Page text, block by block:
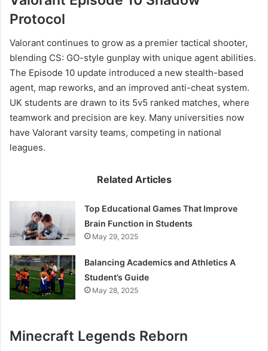
Protocol
Valorant continues to grow as a premier tactical shooter,
blending CS: GO-style gunplay with unique agent abilities.
The Episode 10 update introduced a new stealth-based
agent, map reworks, and an improved anti-cheat system.
UK students are drawn to its 5v5 ranked matches, where
teamwork and precision are key. Many universities now
have Valorant varsity teams, competing in national
leagues.
Related Articles
Top Educational Games That Improve
Brain Function in Students
May 29, 2025
Balancing Academics and Athletics A
Student’s Guide
May 28, 2025
Minecraft Legends Reborn